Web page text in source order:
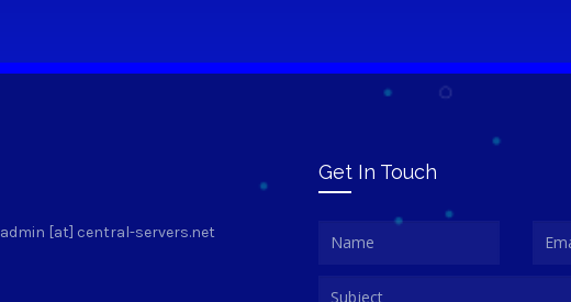
admin [at] central-servers.net
Get In Touch